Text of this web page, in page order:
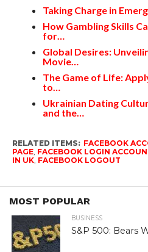
Taking Charge in
How Gambling Skills
for…
Global Desires:
Movie…
The Game of Life:
to…
Ukrainian Dating
and the…
RELATED ITEMS: FACEBOOK
PAGE, FACEBOOK LOGIN
IN UK, FACEBOOK LOGOUT
MOST POPULAR
BUSINESS
S&P 500: Bears